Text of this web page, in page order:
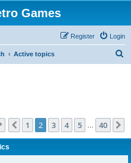
Games
Login
Register
Active topics
Page of 40
Previous
1 2 3 4 5 40